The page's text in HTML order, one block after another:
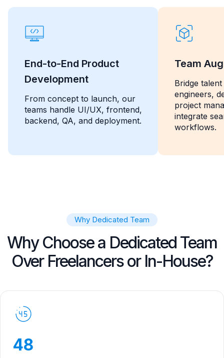
End-to-End Product
Development
From concept to launch, our
teams handle UI/UX, frontend,
backend, QA, and deployment.
Team
Bridge
engineers,
project
integrate
workflows.
Why Dedicated Team
Why Choose a Dedicated Team
Over Freelancers or In-House?
48